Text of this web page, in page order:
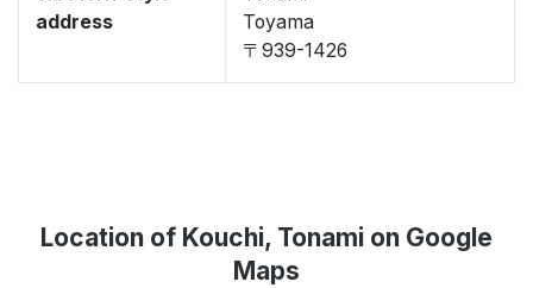
address
Toyama
〒939-1426
Location of Kouchi, Tonami on Google
Maps